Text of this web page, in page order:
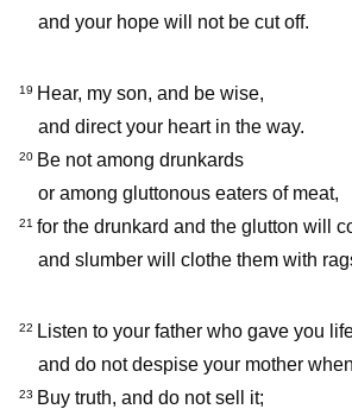
and your hope will not be cut off.
19 Hear, my son, and be wise,
and direct your heart in the way.
20 Be not among drunkards
or among gluttonous eaters of meat,
21 for the drunkard and the glutton will
and slumber will clothe them with
22
Listen to your father who gave you
and do not despise your mother
23 Buy truth, and do not sell it;